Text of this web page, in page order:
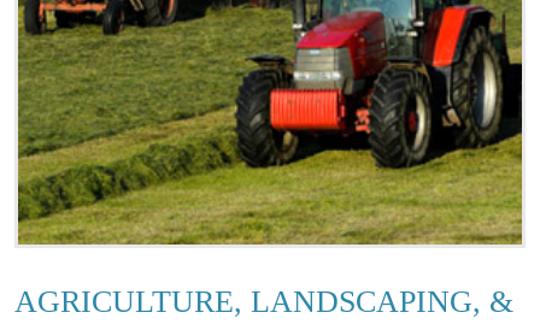
AGRICULTURE, LANDSCAPING, &